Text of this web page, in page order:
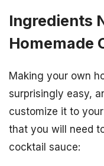
Ingredients
Homemade
Making your own
surprisingly easy,
customize it to
that you will need
cocktail sauce: